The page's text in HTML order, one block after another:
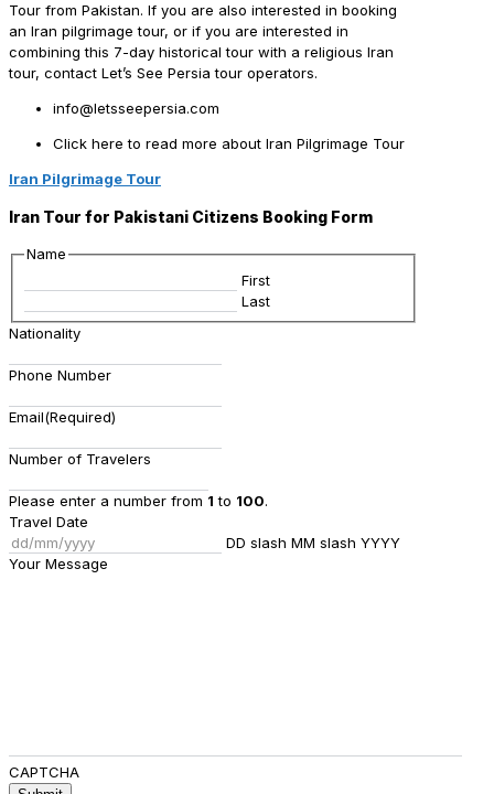
Tour from Pakistan. If you are also interested in booking
an Iran pilgrimage tour, or if you are interested in
combining this 7-day historical tour with a religious Iran
tour, contact Let’s See Persia tour operators.
info@letsseepersia.com
Click here to read more about Iran Pilgrimage Tour
Iran Pilgrimage Tour
Iran Tour for Pakistani Citizens Booking Form
Name
First
Last
Nationality
Phone Number
Email(Required)
Number of Travelers
Please enter a number from 1 to 100.
Travel Date
DD slash MM slash YYYY
Your Message
CAPTCHA